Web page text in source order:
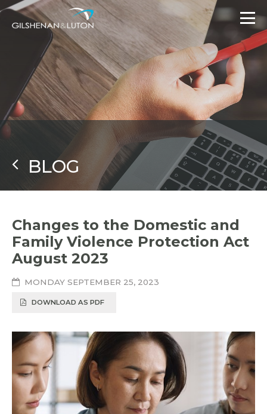
BLOG
Changes to the Domestic and
Family Violence Protection Act
August 2023
MONDAY SEPTEMBER 25, 2023
DOWNLOAD AS PDF